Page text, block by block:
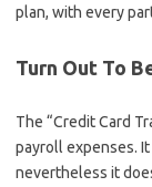
plan, with every
Turn Out To
The “Credit Card
payroll expenses.
nevertheless it